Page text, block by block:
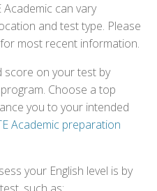
can vary
and test type. Please
most recent information.
score on your test by
Choose a top
you to your intended
Academic preparation
your English level is by